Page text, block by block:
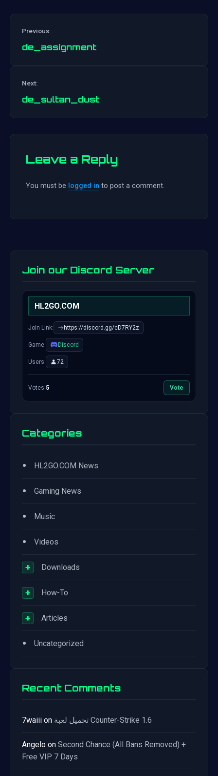
Previous:
de_assignment
Next:
de_sultan_dust
Leave a Reply
You must be logged in to post a comment.
Join our Discord Server
HL2GO.COM
Join Link: https://discord.gg/cD7RY2z
Game: Discord
Users: 72
Votes:5 Vote
Categories
• HL2GO.COM News
• Gaming News
• Music
• Videos
+ Downloads
+ How-To
+ Articles
• Uncategorized
Recent Comments
7waiii on تحميل لعبة Counter-Strike 1.6
Angelo on Second Chance (All Bans Removed) +
Free VIP 7 Days